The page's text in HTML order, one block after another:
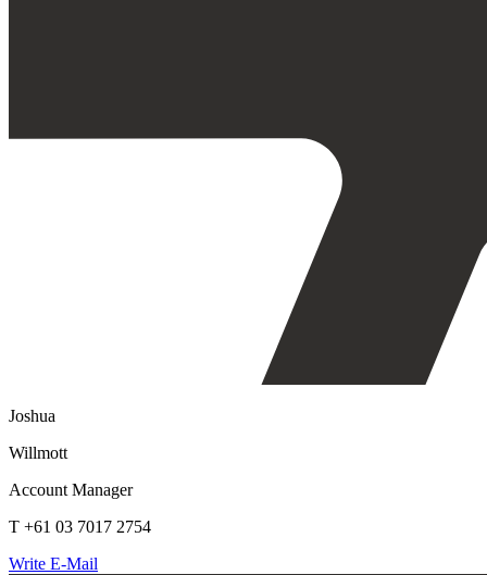
Joshua
Willmott
Account Manager
T +61 03 7017 2754
Write E-Mail